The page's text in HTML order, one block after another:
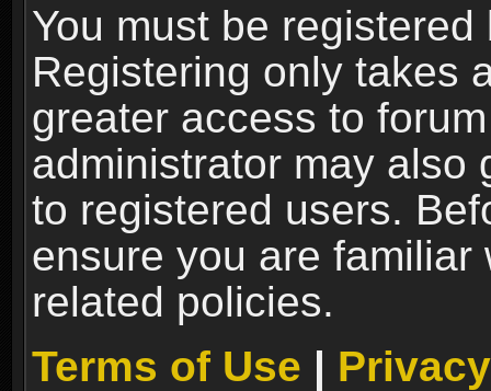
You must be
Registering only takes
greater access to
administrator may also
to registered users.
ensure you are familiar
related policies.
Terms of Use |